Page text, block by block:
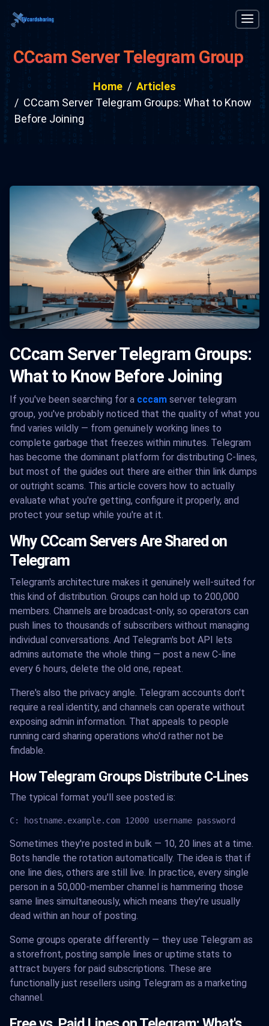
CCcam Server Telegram Groups:
What to Know Before Joining
Home
Articles
CCcam Server Telegram Groups: What to Know
Before Joining
CCcam Server Telegram Groups:
What to Know Before Joining
If you've been searching for a cccam server telegram
group, you've probably noticed that the quality of what you
find varies wildly — from genuinely working lines to
complete garbage that freezes within minutes. Telegram
has become the dominant platform for distributing C-lines,
but most of the guides out there are either thin link dumps
or outright scams. This article covers how to actually
evaluate what you're getting, configure it properly, and
protect your setup while you're at it.
Why CCcam Servers Are Shared on
Telegram
Telegram's architecture makes it genuinely well-suited for
this kind of distribution. Groups can hold up to 200,000
members. Channels are broadcast-only, so operators can
push lines to thousands of subscribers without managing
individual conversations. And Telegram's bot API lets
admins automate the whole thing — post a new C-line
every 6 hours, delete the old one, repeat.
There's also the privacy angle. Telegram accounts don't
require a real identity, and channels can operate without
exposing admin information. That appeals to people
running card sharing operations who'd rather not be
findable.
How Telegram Groups Distribute C-Lines
The typical format you'll see posted is:
C: hostname.example.com 12000 username password
Sometimes they're posted in bulk — 10, 20 lines at a time.
Bots handle the rotation automatically. The idea is that if
one line dies, others are still live. In practice, every single
person in a 50,000-member channel is hammering those
same lines simultaneously, which means they're usually
dead within an hour of posting.
Some groups operate differently — they use Telegram as
a storefront, posting sample lines or uptime stats to
attract buyers for paid subscriptions. These are
functionally just resellers using Telegram as a marketing
channel.